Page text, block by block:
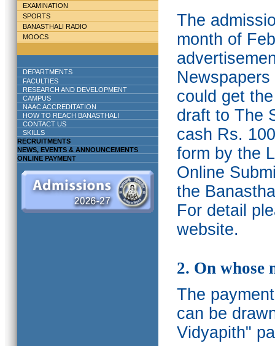
EXAMINATION
SPORTS
BANASTHALI RADIO
MOOCS
DEPARTMENTS
FACULTIES
RESEARCH AND DEVELOPMENT
CAMPUS
NAAC ACCREDITATION
HOW TO REACH BANASTHALI
CONTACT US
SKILLS
RECRUITMENTS
NEWS, EVENTS & ANNOUNCEMENTS
ONLINE PAYMENT
The
month of
could get
draft to The
cash Rs.
form by the
Online
the
For detail
website.
2. On whose
The
can be
Vidyapith"